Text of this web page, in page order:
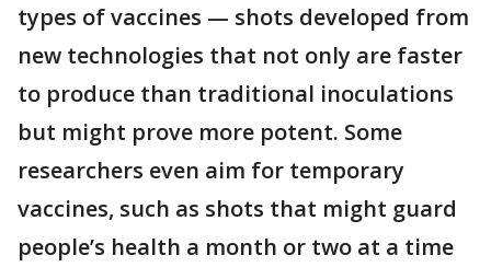
types of vaccines — shots developed from
new technologies that not only are faster
to produce than traditional inoculations
but might prove more potent. Some
researchers even aim for temporary
vaccines, such as shots that might guard
people’s health a month or two at a time